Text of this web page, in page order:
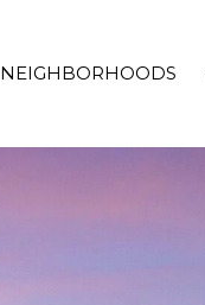
NEIGHBORHOODS